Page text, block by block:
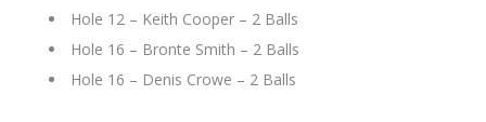
Hole 12 – Keith Cooper – 2 Balls
Hole 16 – Bronte Smith – 2 Balls
Hole 16 – Denis Crowe – 2 Balls